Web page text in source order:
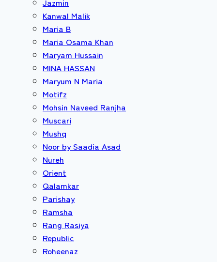
Kanwal Malik
Maria B
Maria Osama Khan
Maryam Hussain
MINA HASSAN
Maryum N Maria
Motifz
Mohsin Naveed Ranjha
Muscari
Mushq
Noor by Saadia Asad
Nureh
Orient
Qalamkar
Parishay
Ramsha
Rang Rasiya
Republic
Roheenaz